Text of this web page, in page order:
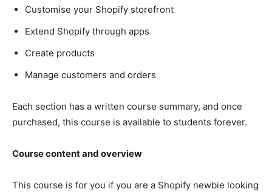
Customise your Shopify storefront
Extend Shopify through apps
Create products
Manage customers and orders
Each section has a written course summary, and once
purchased, this course is available to students forever.
Course content and overview
This course is for you if you are a Shopify newbie looking